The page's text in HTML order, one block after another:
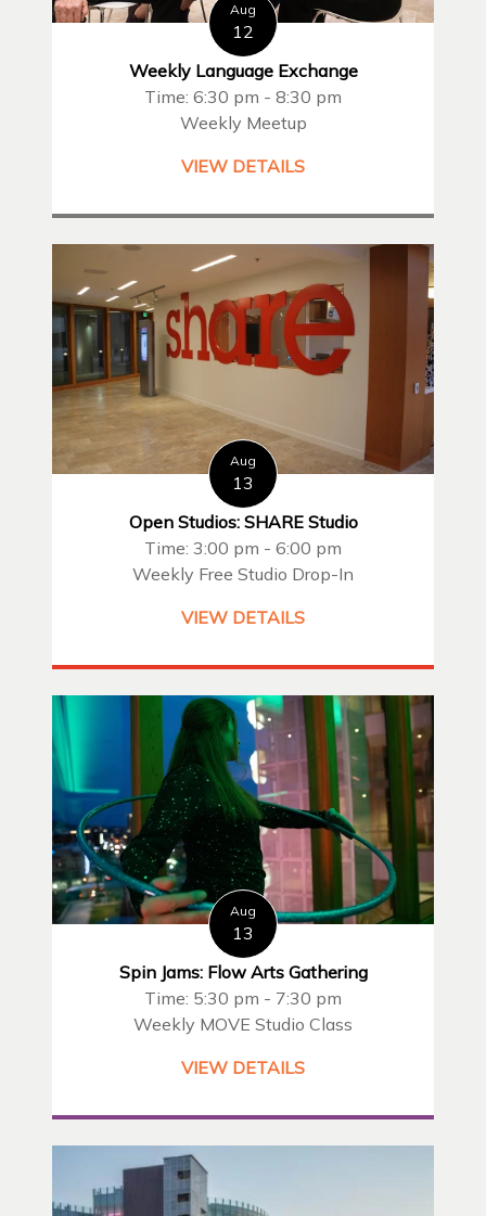
Aug
12
Weekly Language Exchange
Time: 6:30 pm - 8:30 pm
Weekly Meetup
VIEW DETAILS
Aug
13
Open Studios: SHARE Studio
Time: 3:00 pm - 6:00 pm
Weekly Free Studio Drop-In
VIEW DETAILS
Aug
13
Spin Jams: Flow Arts Gathering
Time: 5:30 pm - 7:30 pm
Weekly MOVE Studio Class
VIEW DETAILS